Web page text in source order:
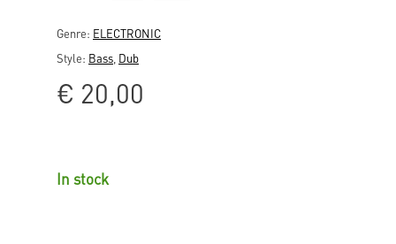
Genre: ELECTRONIC
Style: Bass Dub
€ 20,00
In stock